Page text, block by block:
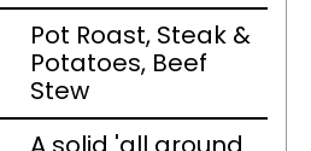
Pot Roast, Steak &
Potatoes, Beef
Stew